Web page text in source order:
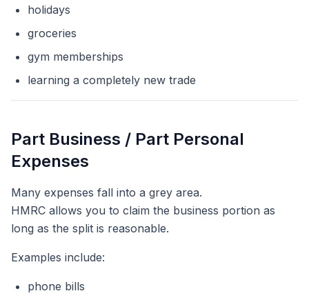
holidays
groceries
gym memberships
learning a completely new trade
Part Business / Part Personal
Expenses
Many expenses fall into a grey area.
HMRC allows you to claim the business portion as
long as the split is reasonable.
Examples include:
phone bills